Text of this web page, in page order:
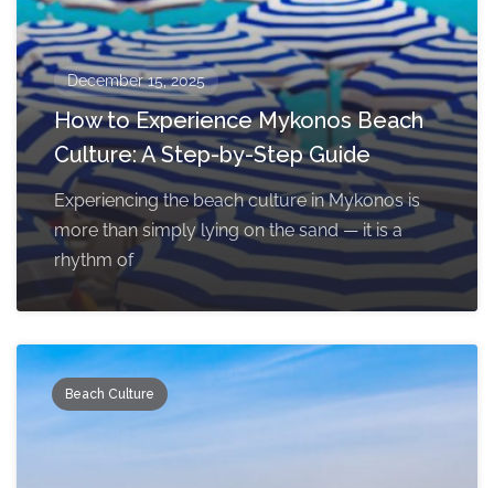
December 15, 2025
How to Experience Mykonos Beach
Culture: A Step-by-Step Guide
Experiencing the beach culture in Mykonos is
more than simply lying on the sand — it is a
rhythm of
Beach Culture